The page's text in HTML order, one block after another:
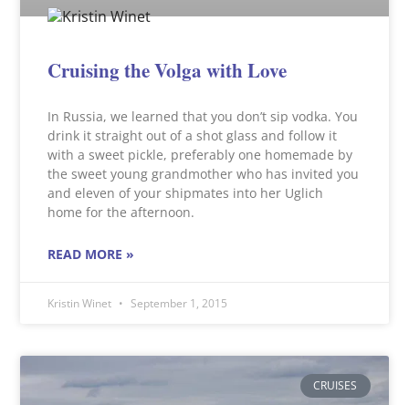
Cruising the Volga with Love
In Russia, we learned that you don’t sip vodka. You
drink it straight out of a shot glass and follow it
with a sweet pickle, preferably one homemade by
the sweet young grandmother who has invited you
and eleven of your shipmates into her Uglich
home for the afternoon.
READ MORE »
Kristin Winet September 1, 2015
CRUISES